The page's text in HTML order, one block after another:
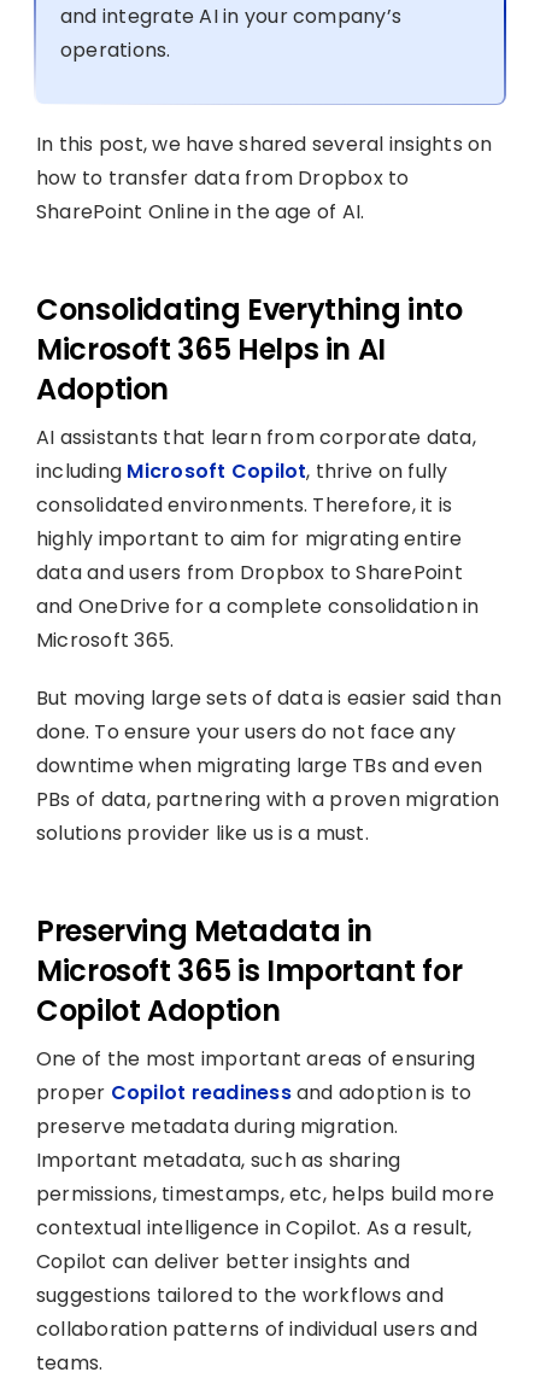
and integrate AI in your company’s
operations.
In this post, we have shared several insights on
how to transfer data from Dropbox to
SharePoint Online in the age of AI.
Consolidating Everything into
Microsoft 365 Helps in AI
Adoption
AI assistants that learn from corporate data,
including Microsoft Copilot, thrive on fully
consolidated environments. Therefore, it is
highly important to aim for migrating entire
data and users from Dropbox to SharePoint
and OneDrive for a complete consolidation in
Microsoft 365.
But moving large sets of data is easier said than
done. To ensure your users do not face any
downtime when migrating large TBs and even
PBs of data, partnering with a proven migration
solutions provider like us is a must.
Preserving Metadata in
Microsoft 365 is Important for
Copilot Adoption
One of the most important areas of ensuring
proper Copilot readinessand adoption is to
preserve metadata during migration.
Important metadata, such as sharing
permissions, timestamps, etc, helps build more
contextual intelligence in Copilot. As a result,
Copilot can deliver better insights and
suggestions tailored to the workflows and
collaboration patterns of individual users and
teams.